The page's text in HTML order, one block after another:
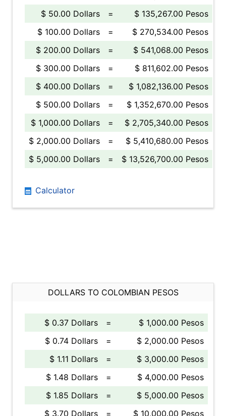
$ 50.00 Dollars
=
$ 135,267.00 Pesos
$ 100.00 Dollars
=
$ 270,534.00 Pesos
$ 200.00 Dollars
=
$ 541,068.00 Pesos
$ 300.00 Dollars
=
$ 811,602.00 Pesos
$ 400.00 Dollars
=
$ 1,082,136.00 Pesos
$ 500.00 Dollars
=
$ 1,352,670.00 Pesos
$ 1,000.00 Dollars
=
$ 2,705,340.00 Pesos
$ 2,000.00 Dollars
=
$ 5,410,680.00 Pesos
$ 5,000.00 Dollars
= $ 13,526,700.00 Pesos
Calculator
DOLLARS TO COLOMBIAN PESOS
$ 0.37 Dollars =
$ 1,000.00 Pesos
$ 0.74 Dollars
=
$ 2,000.00 Pesos
$ 1.11 Dollars
=
$ 3,000.00 Pesos
$ 1.48 Dollars
=
$ 4,000.00 Pesos
$ 1.85 Dollars
=
$ 5,000.00 Pesos
$ 3.70 Dollars
=
$ 10,000.00 Pesos